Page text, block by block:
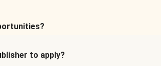
to apply?